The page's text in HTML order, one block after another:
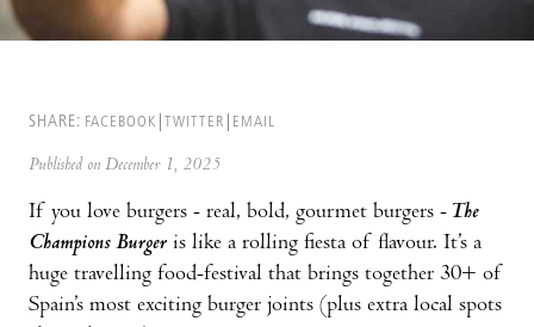
SHARE: FACEBOOK TWITTER EMAIL
Published on December 1, 2025
If you love burgers - real, bold, gourmet burgers - The
Champions Burger is like a rolling fiesta of flavour. It’s a
huge travelling food-festival that brings together 30+ of
Spain’s most exciting burger joints (plus extra local spots